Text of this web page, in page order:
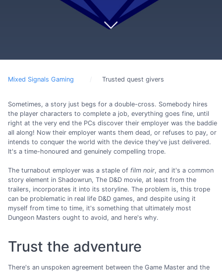
Mixed Signals Gaming Trusted quest givers
Sometimes, a story just begs for a double-cross. Somebody hires
the player characters to complete a job, everything goes fine, until
right at the very end the PCs discover their employer was the baddie
all along! Now their employer wants them dead, or refuses to pay, or
intends to conquer the world with the device they've just delivered.
It's a time-honoured and genuinely compelling trope.
The turnabout employer was a staple of film noir, and it's a common
story element in Shadowrun, The D&D movie, at least from the
trailers, incorporates it into its storyline. The problem is, this trope
can be problematic in real life D&D games, and despite using it
myself from time to time, it's something that ultimately most
Dungeon Masters ought to avoid, and here's why.
Trust the adventure
There's an unspoken agreement between the Game Master and the